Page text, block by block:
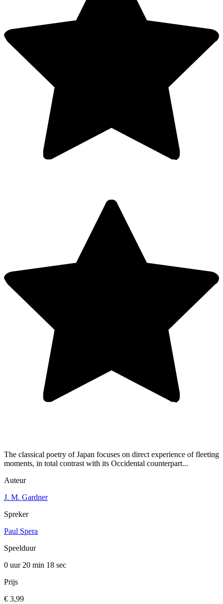
The classical poetry of Japan focuses on direct experience of fleeting
moments, in total contrast with its Occidental counterpart...
Auteur
J. M. Gardner
Spreker
Paul Spera
Speelduur
0 uur 20 min 18 sec
Prijs
€ 3,99